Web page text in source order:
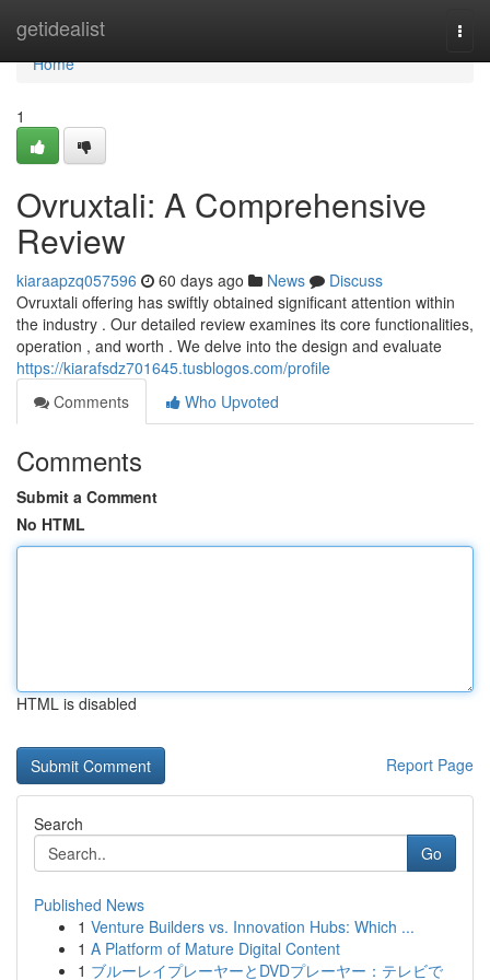
getidealist
Home
Home
1
Ovruxtali: A Comprehensive
Review
kiaraapzq057596 60 days ago News
Discuss
Ovruxtali offering has swiftly obtained significant attention within
the industry . Our detailed review examines its core functionalities,
operation , and worth . We delve into the design and evaluate
https://kiarafsdz701645.tusblogos.com/profile
Comments
Who Upvoted
Comments
Submit a Comment
No HTML
HTML is disabled
Report Page
Search
Go
Published News
1 Venture Builders vs. Innovation Hubs: Which ...
1 A Platform of Mature Digital Content
1 ブルーレイプレーヤーとDVDプレーヤー：テレビで